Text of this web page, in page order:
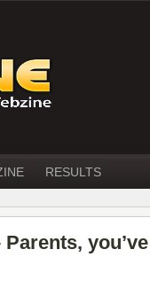
RESULTS
Parents,